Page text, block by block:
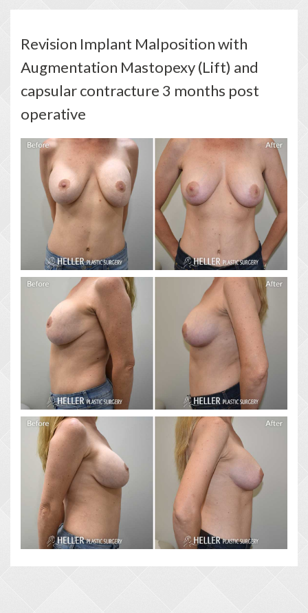
Revision Implant Malposition with
Augmentation Mastopexy (Lift) and
capsular contracture 3 months post
operative